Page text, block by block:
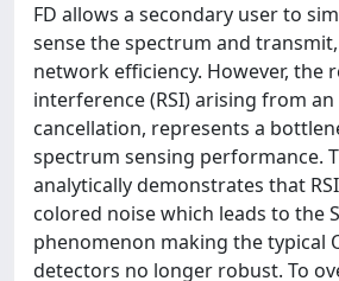
FD allows a secondary user to
sense the spectrum and
network efficiency. However, the
interference (RSI) arising from
cancellation, represents a
spectrum sensing performance.
analytically demonstrates that
colored noise which leads to the
phenomenon making the typical
detectors no longer robust. To